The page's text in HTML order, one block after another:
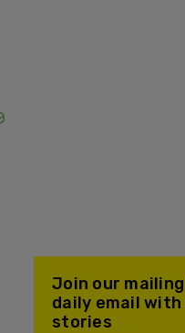
Join our
daily email
stories